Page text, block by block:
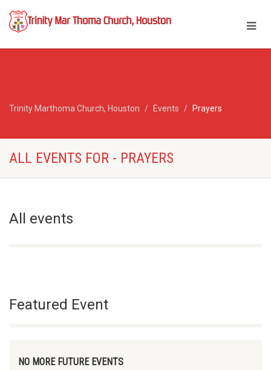
Trinity Marthoma Church, Houston Events Prayers
ALL EVENTS FOR - PRAYERS
All events
Featured Event
NO MORE FUTURE EVENTS